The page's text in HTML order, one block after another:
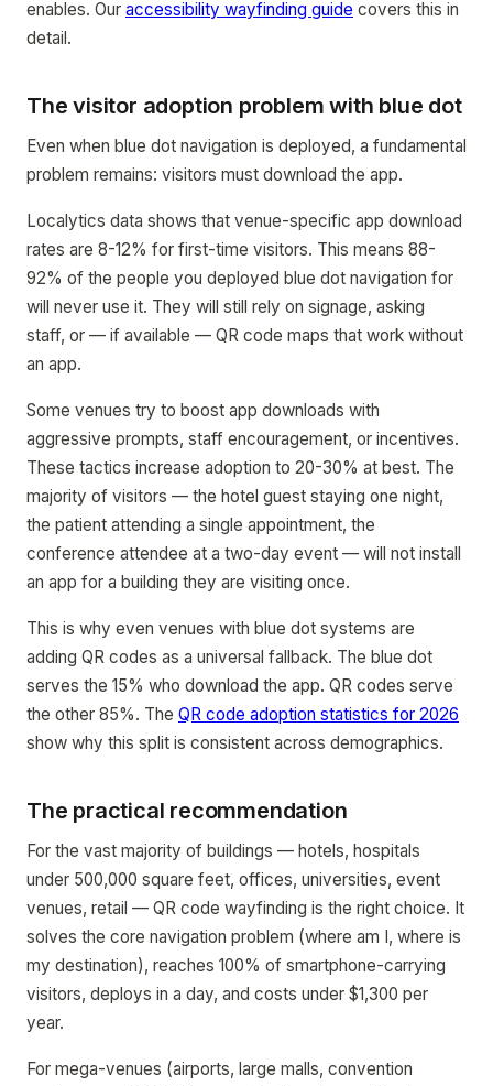
enables. Our accessibility wayfinding guide covers this in
detail.
The visitor adoption problem with blue dot
Even when blue dot navigation is deployed, a fundamental
problem remains: visitors must download the app.
Localytics data shows that venue-specific app download
rates are 8-12% for first-time visitors. This means 88-
92% of the people you deployed blue dot navigation for
will never use it. They will still rely on signage, asking
staff, or — if available — QR code maps that work without
an app.
Some venues try to boost app downloads with
aggressive prompts, staff encouragement, or incentives.
These tactics increase adoption to 20-30% at best. The
majority of visitors — the hotel guest staying one night,
the patient attending a single appointment, the
conference attendee at a two-day event — will not install
an app for a building they are visiting once.
This is why even venues with blue dot systems are
adding QR codes as a universal fallback. The blue dot
serves the 15% who download the app. QR codes serve
the other 85%. The QR code adoption statistics for 2026
show why this split is consistent across demographics.
The practical recommendation
For the vast majority of buildings — hotels, hospitals
under 500,000 square feet, offices, universities, event
venues, retail — QR code wayfinding is the right choice. It
solves the core navigation problem (where am I, where is
my destination), reaches 100% of smartphone-carrying
visitors, deploys in a day, and costs under $1,300 per
year.
For mega-venues (airports, large malls, convention